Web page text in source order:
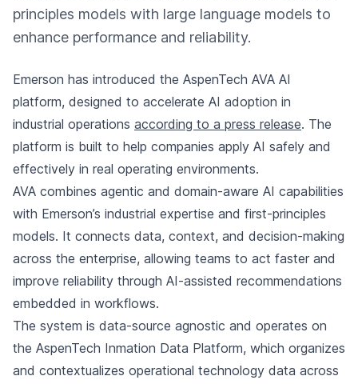
principles models with large language models to
enhance performance and reliability.
Emerson has introduced the AspenTech AVA AI
platform, designed to accelerate AI adoption in
industrial operations according to a press release. The
platform is built to help companies apply AI safely and
effectively in real operating environments.
AVA combines agentic and domain-aware AI capabilities
with Emerson’s industrial expertise and first-principles
models. It connects data, context, and decision-making
across the enterprise, allowing teams to act faster and
improve reliability through AI-assisted recommendations
embedded in workflows.
The system is data-source agnostic and operates on
the AspenTech Inmation Data Platform, which organizes
and contextualizes operational technology data across